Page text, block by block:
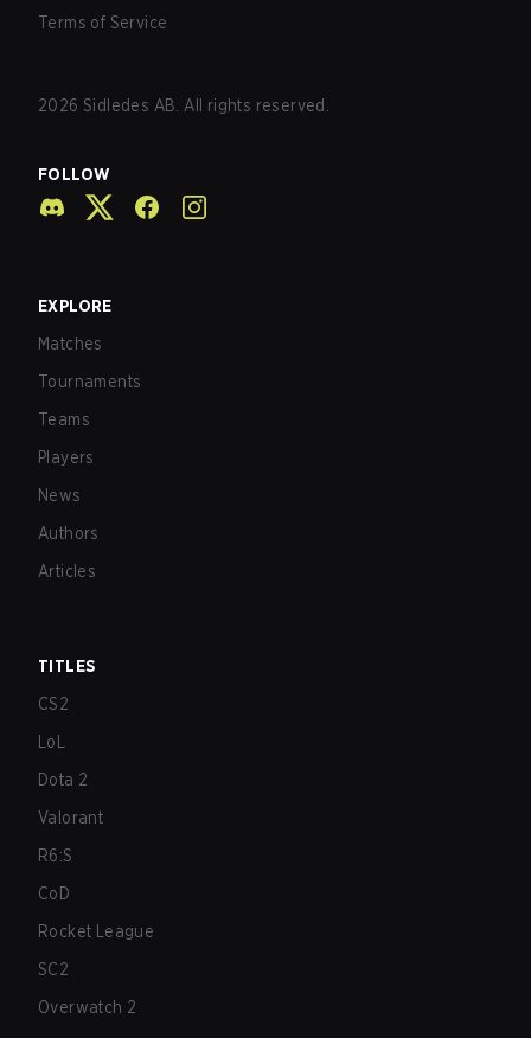
Terms of Service
2026 Sidledes AB. All rights reserved.
FOLLOW
EXPLORE
Matches
Tournaments
Teams
Players
News
Authors
Articles
TITLES
CS2
LoL
Dota 2
Valorant
R6:S
CoD
Rocket League
SC2
Overwatch 2